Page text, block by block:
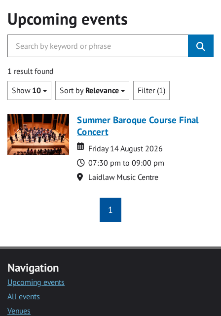
Upcoming events
1 result found
Show 10 Sort by Relevance Filter (1)
Summer Baroque Course Final
Concert
Date
Date
Friday 14 August 2026
Time
07:30 pm to 09:00 pm
Location
Laidlaw Music Centre
1
Navigation
Upcoming events
All events
Venues